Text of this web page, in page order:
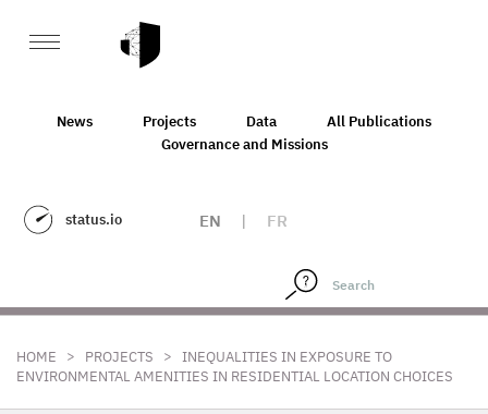
News Projects Data
All Publications
Governance and Missions
status.io EN | FR
HOME > PROJECTS > INEQUALITIES IN EXPOSURE TO
ENVIRONMENTAL AMENITIES IN RESIDENTIAL LOCATION CHOICES